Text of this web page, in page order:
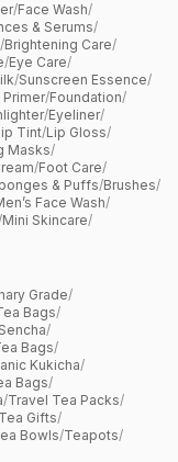
/Face Wash/
& Serums/
/Brightening Care/
/Eye Care/
/Sunscreen Essence/
/Foundation/
/Eyeliner/
Tint/Lip Gloss/
Masks/
/Foot Care/
& Puffs/Brushes/
Face Wash/
Mini Skincare/
Grade/
Bags/
/
Bags/
Kukicha/
Bags/
/Travel Tea Packs/
Gifts/
Bowls/Teapots/